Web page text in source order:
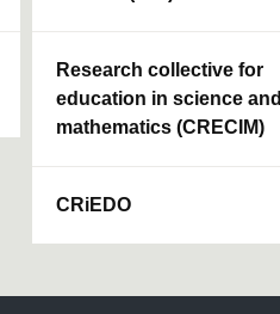
Research collective for
education in science and
mathematics (CRECIM)
CRiEDO